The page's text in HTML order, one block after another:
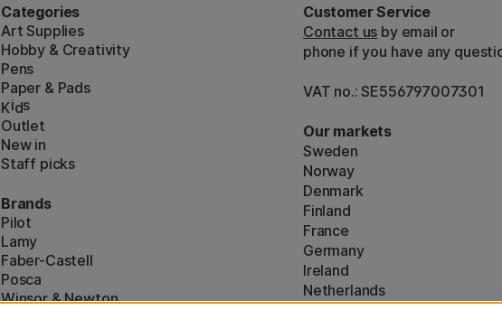
Categories
Art Supplies
Hobby & Creativity
Pens
Paper & Pads
Kids
Outlet
New in
Staff picks
Brands
Pilot
Lamy
Faber-Castell
Posca
Winsor & Newton
Customer Service
Contact us by email or
phone if you have any
VAT no.: SE556797007301
Our markets
Sweden
Norway
Denmark
Finland
France
Germany
Ireland
Netherlands